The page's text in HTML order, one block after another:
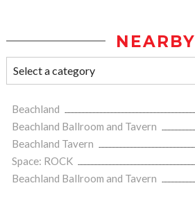
NEARBY
Beachland
Beachland Ballroom and Tavern
Beachland Tavern
Space: ROCK
Beachland Ballroom and Tavern